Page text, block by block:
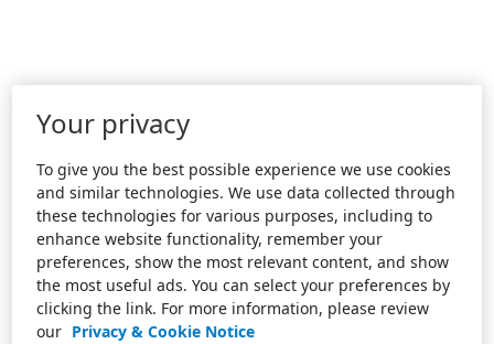
Your privacy
To give you the best possible experience we use cookies
and similar technologies. We use data collected through
these technologies for various purposes, including to
enhance website functionality, remember your
preferences, show the most relevant content, and show
the most useful ads. You can select your preferences by
clicking the link. For more information, please review
our Privacy & Cookie Notice